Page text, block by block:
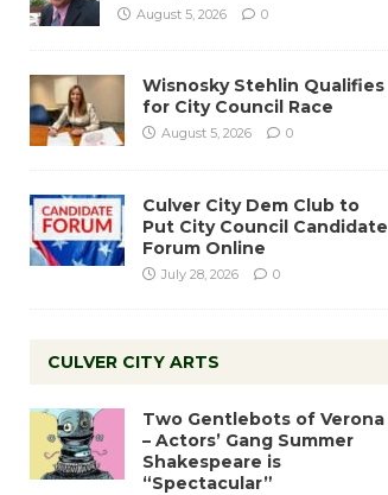
August 5, 2026 0
Wisnosky Stehlin Qualifies
for City Council Race
August 5, 2026 0
Culver City Dem Club to
Put City Council Candidate
Forum Online
July 28, 2026 0
CULVER CITY ARTS
Two Gentlebots of Verona
– Actors’ Gang Summer
Shakespeare is
“Spectacular”